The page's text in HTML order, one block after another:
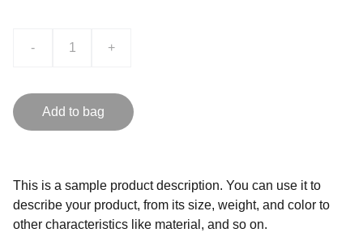
- +
Add to bag
This is a sample product description. You can use it to
describe your product, from its size, weight, and color to
other characteristics like material, and so on.